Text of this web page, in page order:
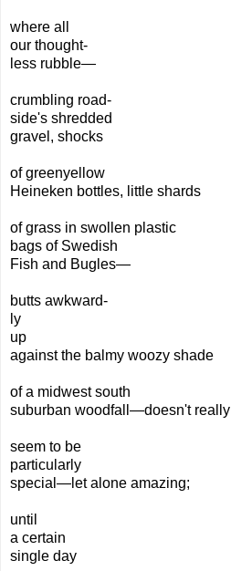
where all
our thought-
less rubble—
crumbling road-
side's shredded
gravel, shocks
of greenyellow
Heineken bottles, little shards
ofgrass in swollen plastic
bags of Swedish
Fish and Bugles—
butts awkward-
ly
up
against the balmy woozy shade
of a midwest south
suburban woodfall—doesn't really
seem to be
particularly
special— etalone amazing;
until
a certain
single day